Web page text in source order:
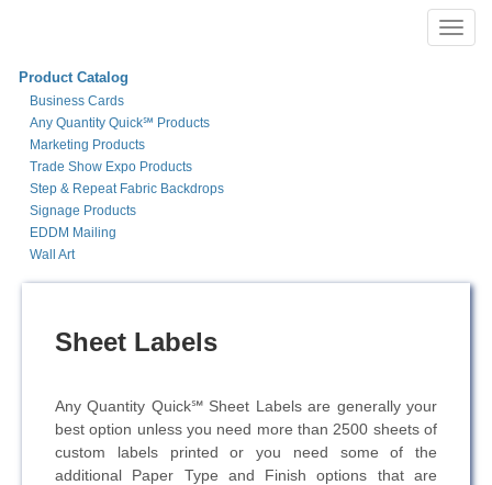
Product Catalog
Business Cards
Any Quantity Quick℠ Products
Marketing Products
Trade Show Expo Products
Step & Repeat Fabric Backdrops
Signage Products
EDDM Mailing
Wall Art
Sheet Labels
Any Quantity Quick℠ Sheet Labels are generally your
best option unless you need more than 2500 sheets of
custom labels printed or you need some of the
additional Paper Type and Finish options that are